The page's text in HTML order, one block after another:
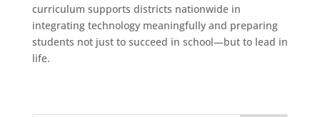
curriculum supports districts nationwide in
integrating technology meaningfully and preparing
students not just to succeed in school—but to lead in
life.